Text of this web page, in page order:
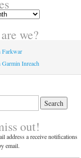
we?
Inreach
out!
address a receive notifications
email.